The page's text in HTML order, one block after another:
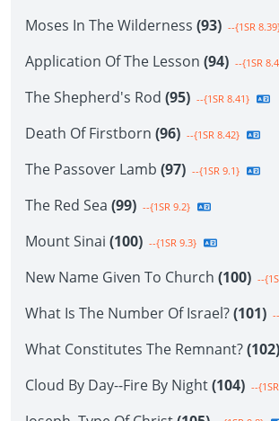
Moses In The Wilderness (93) --{1SR
Application Of The Lesson (94) --{1SR
The Shepherd's Rod (95) --{1SR 8.41}
Death Of Firstborn (96) --{1SR 8.42}
The Passover Lamb (97) --{1SR 9.1}
The Red Sea (99) --{1SR 9.2}
Mount Sinai (100) --{1SR 9.3}
New Name Given To Church (100) --
What Is The Number Of Israel?(101)
What Constitutes The Remnant?(102)
Cloud By Day--Fire By Night(104) --